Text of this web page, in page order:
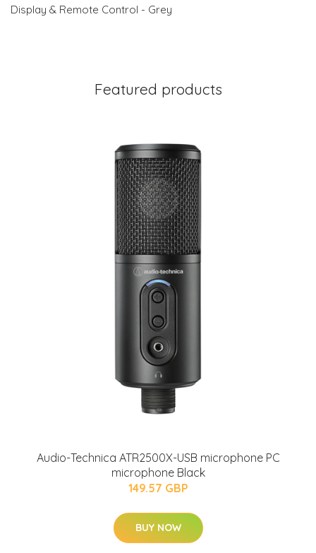
Display & Remote Control - Grey
Featured products
Audio-Technica ATR2500X-USB microphone PC
microphone Black
149.57 GBP
BUY NOW